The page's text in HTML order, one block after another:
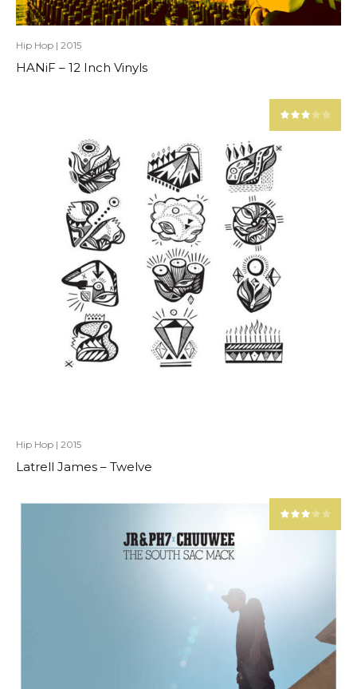
Hip Hop | 2015
HANiF – 12 Inch Vinyls
Hip Hop | 2015
Latrell James – Twelve